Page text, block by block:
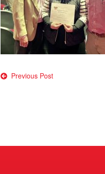
Post
Previous Post